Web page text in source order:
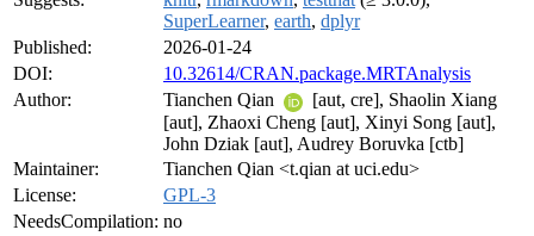
SuperLearner, earth, dplyr
Published:
2026-01-24
DOI:
10.32614/CRAN.package.MRTAnalysis
Author:
Tianchen Qian
[aut, cre], Shaolin Xiang
[aut], Zhaoxi Cheng [aut], Xinyi Song [aut],
John Dziak [aut], Audrey Boruvka [ctb]
Maintainer:
Tianchen Qian <t.qian at uci.edu>
License:
GPL-3
NeedsCompilation: no